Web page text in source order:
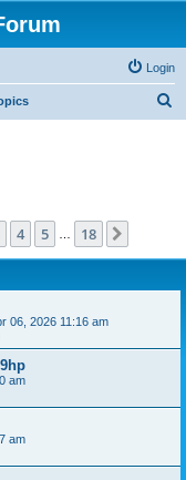
Login
4 5 18
06, 2026 11:16 am
am
am